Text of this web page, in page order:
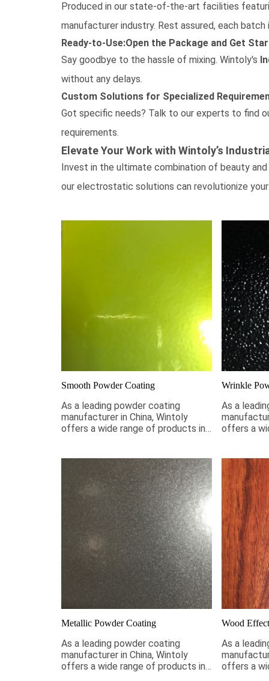
Produced in our state-of-the-art facilities
manufacturer industry. Rest assured, each
Ready-to-Use:Open the Package and Get
Say goodbye to the hassle of mixing. Wintoly's
without any delays.
Custom Solutions for Specialized
Got specific needs? Talk to our experts to find
requirements.
Elevate Your Work with Wintoly’s
Invest in the ultimate combination of beauty
our electrostatic solutions can revolutionize
Smooth Powder Coating
As a leading powder coating
manufacturer in China, Wintoly
offers a wide range of products in
pictured below, Wintoly can still
customize powder coating for you
to meet your color solution. Our
smooth powder coatings range
from high-chroma colors, to special
formulations to meet your
specifications, our color solutions
are developed using state-of-the-
art color matching technology.
Contact Wintoly and we will
develop the best smooth powder
coating color solution for you.
Wrinkle
As a
offers a
below,
powder
your
powder
chroma
are
art color
Contact
develop
coating
Metallic Powder Coating
As a leading powder coating
manufacturer in China, Wintoly
offers a wide range of products in
Wood
As a
offers a